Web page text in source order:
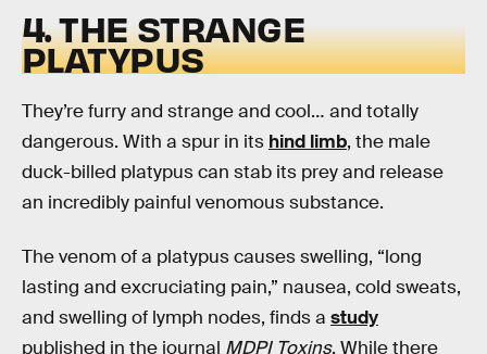
4. THE STRANGE
PLATYPUS
They’re furry and strange and cool… and totally
dangerous. With a spur in its hind limb, the male
duck-billed platypus can stab its prey and release
an incredibly painful venomous substance.
The venom of a platypus causes swelling, “long
lasting and excruciating pain,” nausea, cold sweats,
and swelling of lymph nodes, finds a study
published in the journal MDPI Toxins. While there